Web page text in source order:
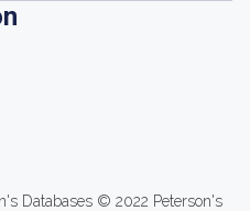
Databases © 2022 Peterson's